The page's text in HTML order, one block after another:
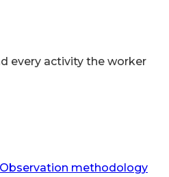
every activity the worker
methodology